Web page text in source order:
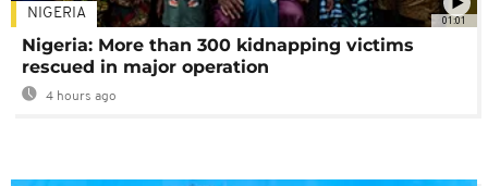
01:01
NIGERIA
Nigeria: More than 300 kidnapping victims
rescued in major operation
4 hours ago